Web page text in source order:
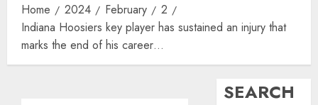
Home 2024 February
2
Indiana Hoosiers key player has sustained an injury that
marks the end of his career…
SEARCH